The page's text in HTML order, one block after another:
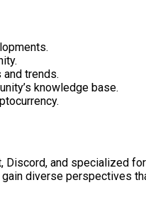
trends.
knowledge base.
Discord, and specialized
diverse perspectives